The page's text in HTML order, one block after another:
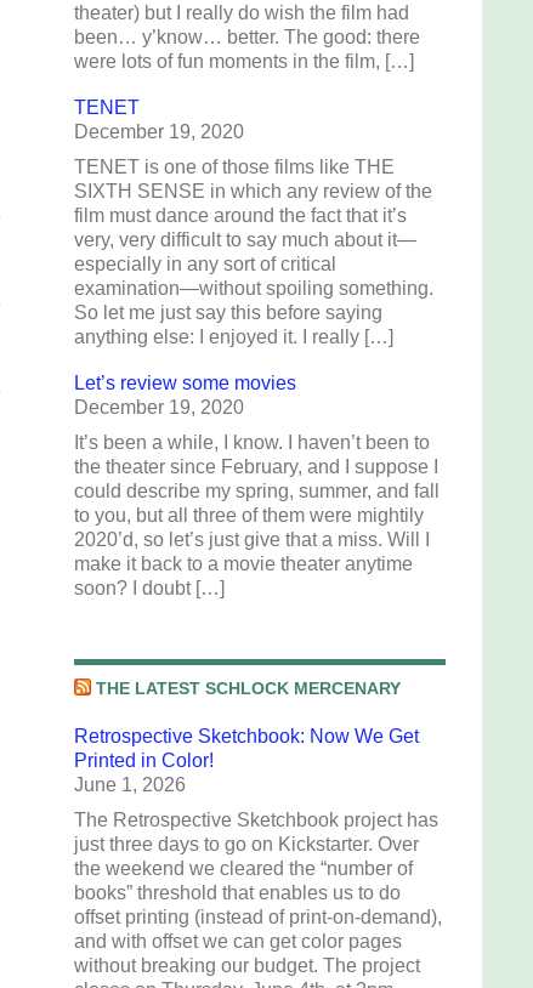
theater) but I really do wish the film had
been… y’know… better. The good: there
were lots of fun moments in the film, […]
TENET
December 19, 2020
TENET is one of those films like THE
SIXTH SENSE in which any review of the
film must dance around the fact that it’s
very, very difficult to say much about it—
especially in any sort of critical
examination—without spoiling something.
So let me just say this before saying
anything else: I enjoyed it. I really […]
Let’s review some movies
December 19, 2020
It’s been a while, I know. I haven’t been to
the theater since February, and I suppose I
could describe my spring, summer, and fall
to you, but all three of them were mightily
2020’d, so let’s just give that a miss. Will I
make it back to a movie theater anytime
soon? I doubt […]
THE LATEST SCHLOCK MERCENARY
Retrospective Sketchbook: Now We Get
Printed in Color!
June 1, 2026
The Retrospective Sketchbook project has
just three days to go on Kickstarter. Over
the weekend we cleared the “number of
books” threshold that enables us to do
offset printing (instead of print-on-demand),
and with offset we can get color pages
without breaking our budget. The project